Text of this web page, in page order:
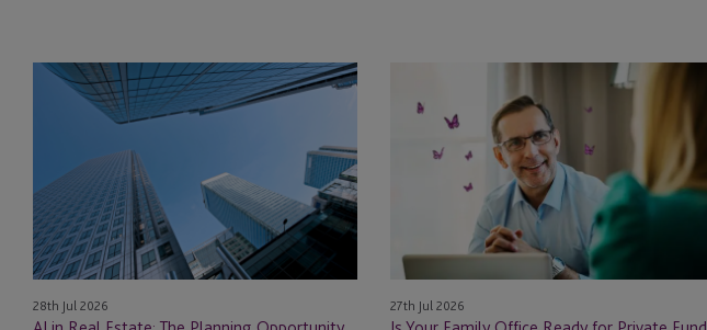
Estate: The Planning Opportunity
28th Jul 2026
Your
Fund
Structures?
How
27th Jul 2026